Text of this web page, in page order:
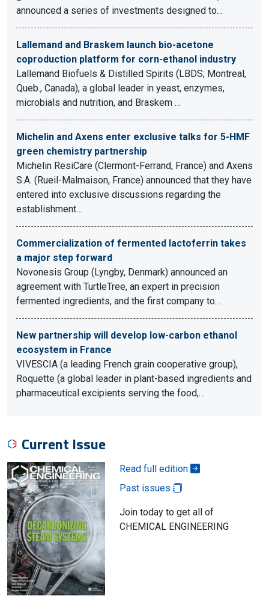
announced a series of investments designed to…
Lallemand and Braskem launch bio-acetone
coproduction platform for corn-ethanol industry
Lallemand Biofuels & Distilled Spirits (LBDS; Montreal,
Queb., Canada), a global leader in yeast, enzymes,
microbials and nutrition, and Braskem …
Michelin and Axens enter exclusive talks for 5-HMF
green chemistry partnership
Michelin ResiCare (Clermont-Ferrand, France) and Axens
S.A. (Rueil-Malmaison, France) announced that they have
entered into exclusive discussions regarding the
establishment…
Commercialization of fermented lactoferrin takes
a major step forward
Novonesis Group (Lyngby, Denmark) announced an
agreement with TurtleTree, an expert in precision
fermented ingredients, and the first company to…
New partnership will develop low-carbon ethanol
ecosystem in France
VIVESCIA (a leading French grain cooperative group),
Roquette (a global leader in plant-based ingredients and
pharmaceutical excipients serving the food,…
Current Issue
Read full edition
Past issues
Join today to get all of
CHEMICAL ENGINEERING